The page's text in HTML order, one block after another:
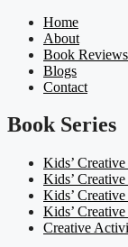
Home
About
Book Reviews
Blogs
Contact
Book Series
Kids’
Kids’
Kids’
Kids’
Creative